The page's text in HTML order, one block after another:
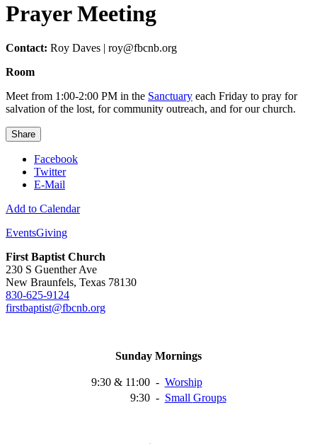
Prayer Meeting
Contact: Roy Daves | roy@fbcnb.org
Room
Meet from 1:00-2:00 PM in the Sanctuary each Friday to pray for
salvation of the lost, for community outreach, and for our church.
Share
Facebook
Twitter
E-Mail
Add to Calendar
EventsGiving
First Baptist Church
230 S Guenther Ave
New Braunfels, Texas 78130
830-625-9124
firstbaptist@fbcnb.org
Sunday Mornings
9:30 & 11:00 - Worship
9:30 - Small Groups